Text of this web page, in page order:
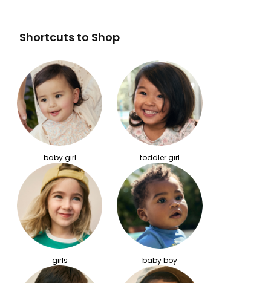
Shortcuts to Shop
baby girl toddler girl
girls baby boy